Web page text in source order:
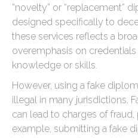
“novelty” or “replacement”
designed specifically to
these services reflects a
overemphasis on
knowledge or skills.
However, using a fake
illegal in many jurisdictions.
can lead to charges of fraud,
example, submitting a fake